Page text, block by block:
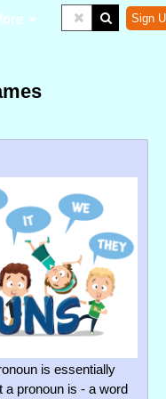
Sign
is essentially
a pronoun is - a word